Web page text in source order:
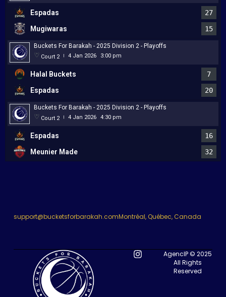
Espadas
27
Mugiwaras
15
Buckets For Barakah - 2025 Division 2 - Playoffs
Court 2 | 4 Jan 2026 3:00 pm
Halal Buckets
7
Espadas
20
Buckets For Barakah - 2025 Division 2 - Playoffs
Court 2 | 4 Jan 2026 4:30 pm
Espadas
16
Meunier Made
32
support@bucketsforbarakah.comMontréal, Québec, Canada
AgencIP © 2025
All Rights
Reserved